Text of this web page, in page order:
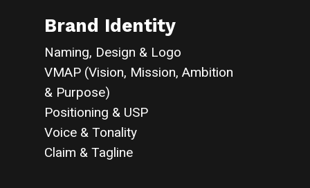
Brand Identity
Naming, Design & Logo
VMAP (Vision, Mission, Ambition
& Purpose)
Positioning & USP
Voice & Tonality
Claim & Tagline